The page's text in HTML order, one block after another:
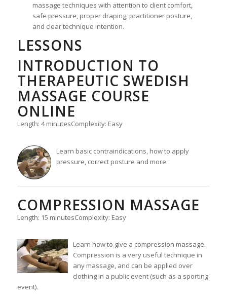
massage techniques with attention to client comfort,
safe pressure, proper draping, practitioner posture,
and clear technique intention.
LESSONS
INTRODUCTION TO
THERAPEUTIC SWEDISH
MASSAGE COURSE
ONLINE
Length: 4 minutesComplexity: Easy
Learn basic contraindications, how to apply
pressure, correct posture and more.
COMPRESSION MASSAGE
Length: 15 minutesComplexity: Easy
Learn how to give a compression massage.
Compression is a very useful technique in
any massage, and can be applied over
clothing in a public event (such as a sporting
event).